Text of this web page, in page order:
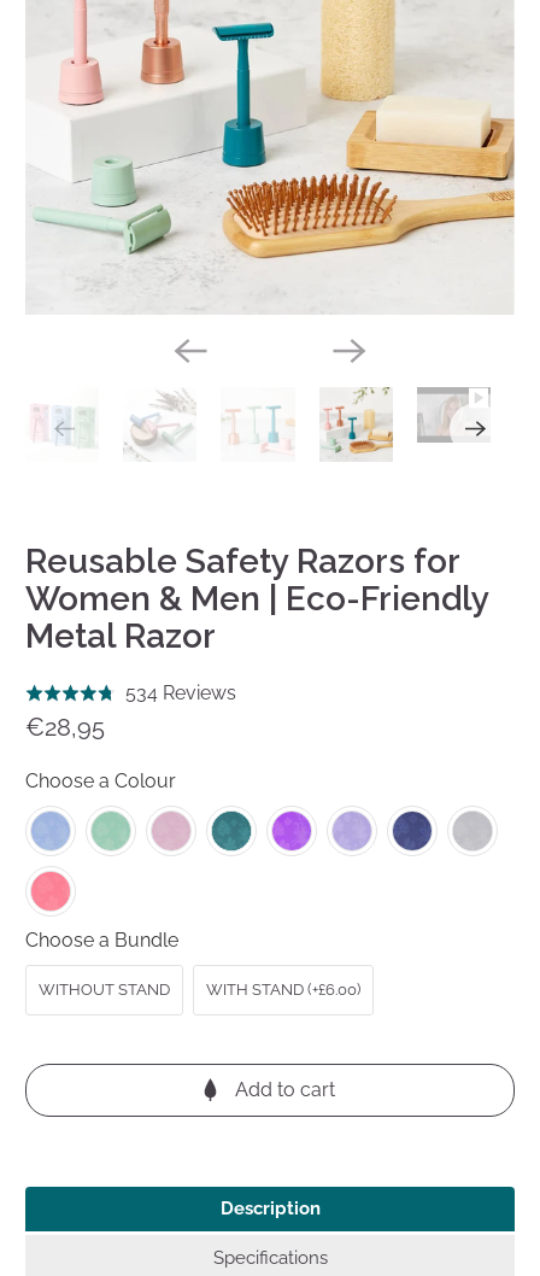
Reusable Safety Razors for
Women & Men | Eco-Friendly
Metal Razor
Rated
4.8
of
5
534 Reviews
reviews
€28,95
Choose a Colour
Choose a Bundle
WITHOUT STAND WITH STAND (+£6.00)
Add to cart
Description
Specifications